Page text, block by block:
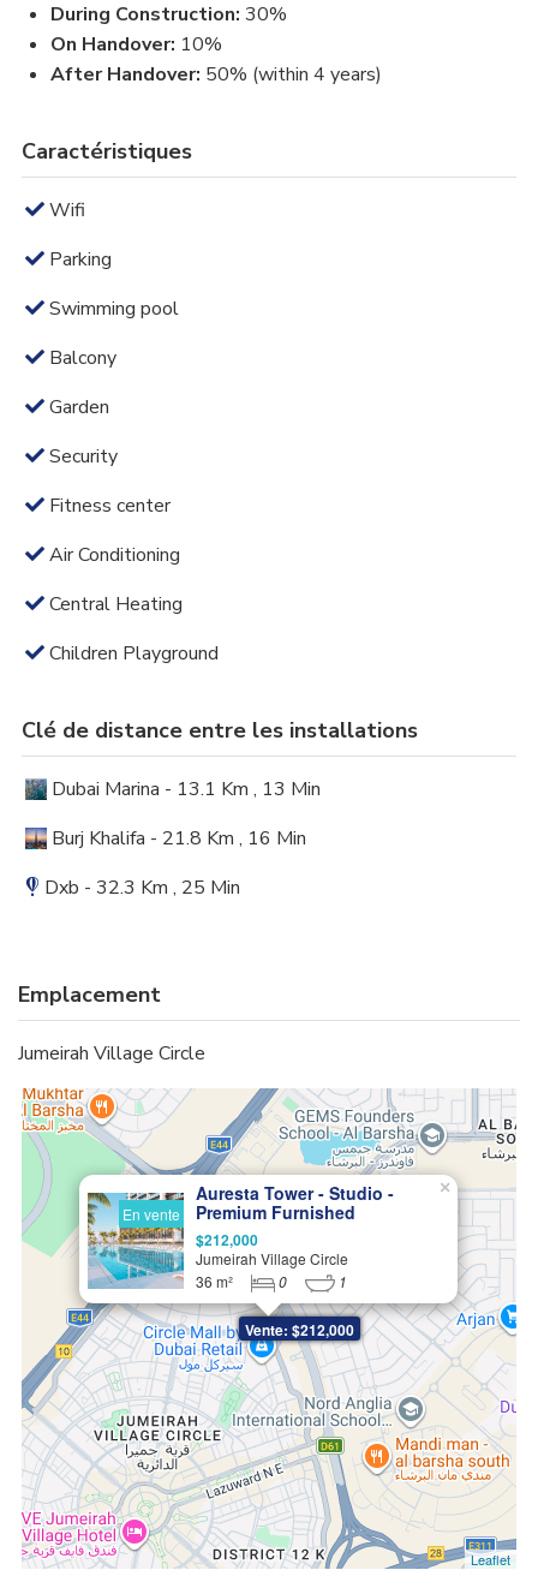
During Construction: 30%
On Handover: 10%
After Handover: 50% (within 4 years)
Caractéristiques
Wifi
Parking
Swimming pool
Balcony
Garden
Security
Fitness center
Air Conditioning
Central Heating
Children Playground
Clé de distance entre les installations
Dubai Marina - 13.1 Km , 13 Min
Burj Khalifa - 21.8 Km , 16 Min
Dxb - 32.3 Km , 25 Min
Emplacement
Jumeirah Village Circle
Vente: $212,000
En vente
Auresta Tower - Studio -
Premium Furnished
Apartments in JVC
$212,000
Jumeirah Village Circle
36 m²
0 1
×
Leaflet